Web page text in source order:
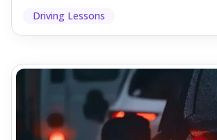
Driving Lessons